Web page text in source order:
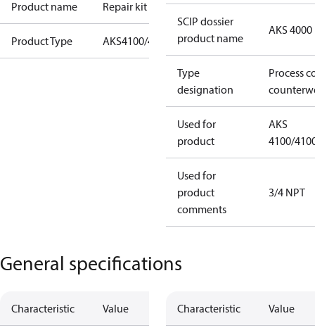
Product name Repair kit
Product Type AKS4100/4100U
SCIP dossier
product name
AKS 4000
Type
designation
Process
Used for
product
AKS
4100/
Used for
product
comments
3/4 NPT
General specifications
Characteristic Value Characteristic Value